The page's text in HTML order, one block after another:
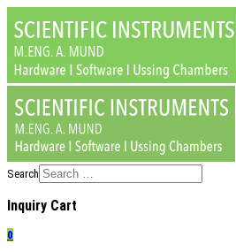
Search
Inquiry Cart
0